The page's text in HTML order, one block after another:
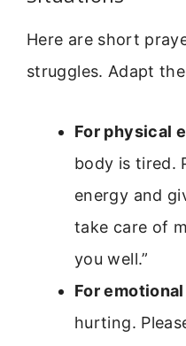
Here are short
struggles. Adapt
For physical
body is tired.
energy and
take care of
you well.”
For
hurting.